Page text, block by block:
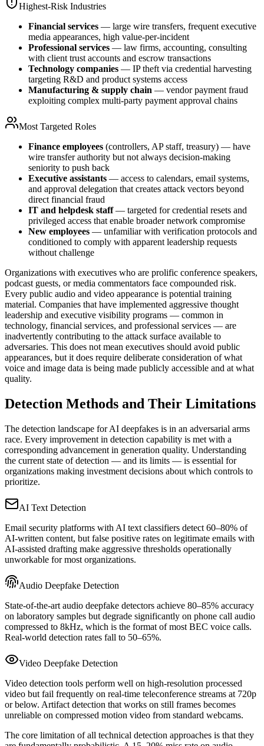
Highest-Risk Industries
Financial services — large wire transfers, frequent executive
media appearances, high value-per-incident
Professional services — law firms, accounting, consulting
with client trust accounts and escrow transactions
Technology companies — IP theft via credential harvesting
targeting R&D and product systems access
Manufacturing & supply chain — vendor payment fraud
exploiting complex multi-party payment approval chains
Most Targeted Roles
Finance employees (controllers, AP staff, treasury) — have
wire transfer authority but not always decision-making
seniority to push back
Executive assistants — access to calendars, email systems,
and approval delegation that creates attack vectors beyond
direct financial fraud
IT and helpdesk staff — targeted for credential resets and
privileged access that enable broader network compromise
New employees — unfamiliar with verification protocols and
conditioned to comply with apparent leadership requests
without challenge
Organizations with executives who are prolific conference speakers,
podcast guests, or media commentators face compounded risk.
Every public audio and video appearance is potential training
material. Companies that have implemented aggressive thought
leadership and executive visibility programs — common in
technology, financial services, and professional services — are
inadvertently contributing to the attack surface available to
adversaries. This does not mean executives should avoid public
appearances, but it does require deliberate consideration of what
voice and image data is being made publicly accessible and at what
quality.
Detection Methods and Their Limitations
The detection landscape for AI deepfakes is in an adversarial arms
race. Every improvement in detection capability is met with a
corresponding advancement in generation quality. Understanding
the current state of detection — and its limits — is essential for
organizations making investment decisions about which controls to
prioritize.
AI Text Detection
Email security platforms with AI text classifiers detect 60–80% of
AI-written content, but false positive rates on legitimate emails with
AI-assisted drafting make aggressive thresholds operationally
unworkable for most organizations.
Audio Deepfake Detection
State-of-the-art audio deepfake detectors achieve 80–85% accuracy
on laboratory samples but degrade significantly on phone call audio
compressed to 8kHz, which is the format of most BEC voice calls.
Real-world detection rates fall to 50–65%.
Video Deepfake Detection
Video detection tools perform well on high-resolution processed
video but fail frequently on real-time teleconference streams at 720p
or below. Artifact detection that works on still frames becomes
unreliable on compressed motion video from standard webcams.
The core limitation of all technical detection approaches is that they